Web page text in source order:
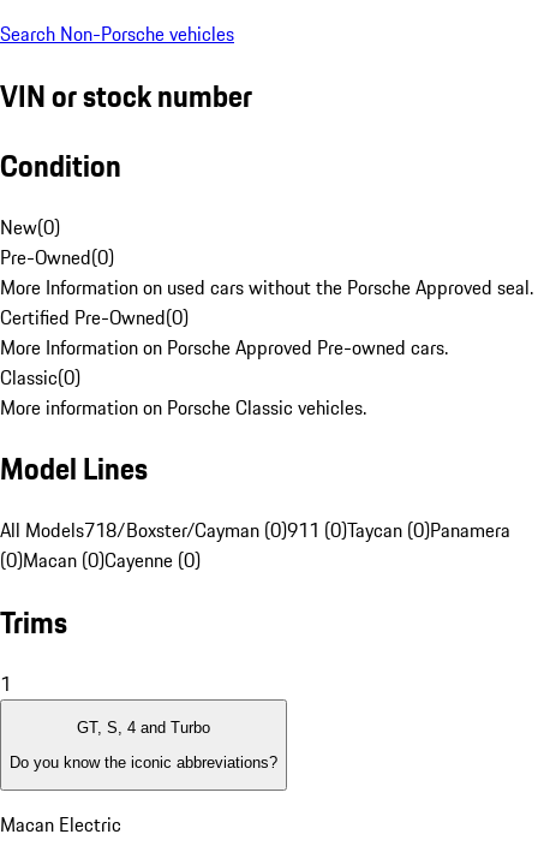
Search Non-Porsche vehicles
VIN or stock number
Condition
New(0)
Pre-Owned(0)
More Information on used cars without the Porsche Approved seal.
Certified Pre-Owned(0)
More Information on Porsche Approved Pre-owned cars.
Classic(0)
More information on Porsche Classic vehicles.
Model Lines
All Models718/Boxster/Cayman (0)911 (0)Taycan (0)Panamera
(0)Macan (0)Cayenne (0)
Trims
1
GT, S, 4 and Turbo
Do you know the iconic abbreviations?
Macan Electric